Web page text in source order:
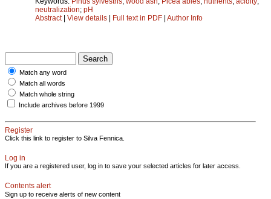
neutralization; pH
Abstract| View details Full text in PDF Author Info
Match any word
Match all words
Match whole string
Include archives before 1999
Register
Click this link to register to Silva Fennica.
Log in
If you are a registered user, log in to save your selected articles for later access.
Contents alert
Sign up to receive alerts of new content